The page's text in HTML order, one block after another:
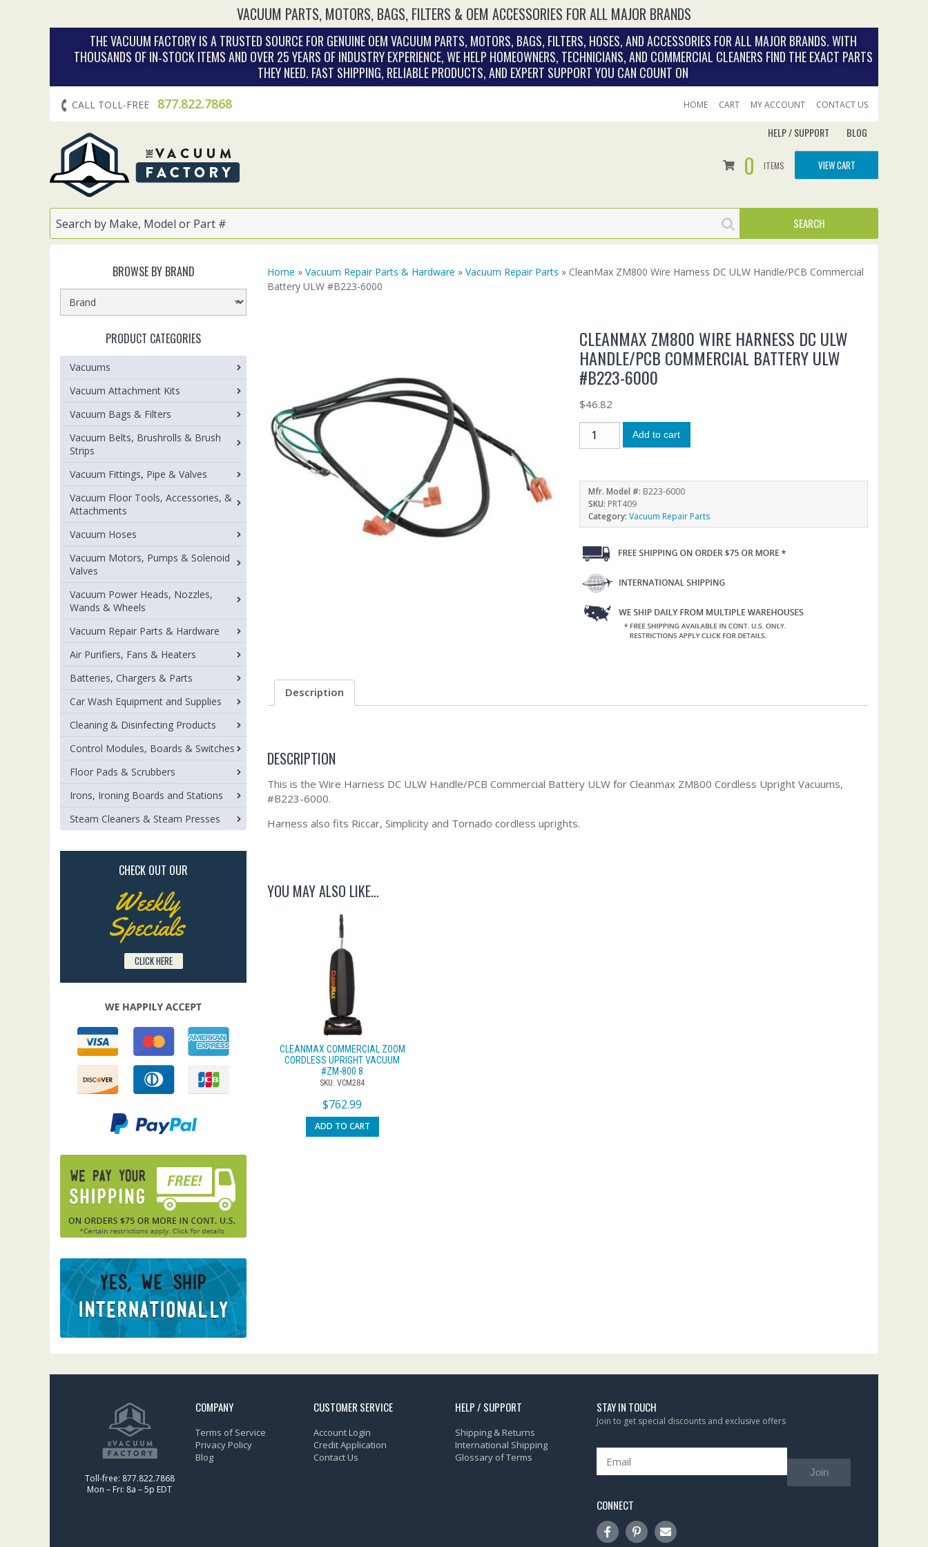
VACUUM PARTS, MOTORS, BAGS, FILTERS & OEM ACCESSORIES FOR ALL MAJOR BRANDS
THE VACUUM FACTORY IS A TRUSTED SOURCE FOR GENUINE OEM VACUUM PARTS, MOTORS, BAGS, FILTERS, HOSES, AND ACCESSORIES FOR ALL MAJOR BRANDS. WITH
THOUSANDS OF IN‑STOCK ITEMS AND OVER 25 YEARS OF INDUSTRY EXPERIENCE, WE HELP HOMEOWNERS, TECHNICIANS, AND COMMERCIAL CLEANERS FIND THE EXACT PARTS
THEY NEED. FAST SHIPPING, RELIABLE PRODUCTS, AND EXPERT SUPPORT YOU CAN COUNT ON
CALL TOLL-FREE 877.822.7868 HOME CART MY ACCOUNT CONTACT US
HELP / SUPPORT BLOG
0 ITEMS VIEW CART
Home » Vacuum Repair Parts & Hardware » Vacuum Repair Parts » CleanMax ZM800 Wire Harness DC ULW Handle/PCB Commercial
Battery ULW #B223-6000
CLEANMAX ZM800 WIRE HARNESS DC ULW
HANDLE/PCB COMMERCIAL BATTERY ULW
#B223-6000
$46.82
Add to cart
Mfr. Model #: B223-6000
SKU: PRT409
Category:Vacuum Repair Parts
Description
DESCRIPTION
This is the Wire Harness DC ULW Handle/PCB Commercial Battery ULW for Cleanmax ZM800 Cordless Upright Vacuums,
#B223-6000.
Harness also fits Riccar, Simplicity and Tornado cordless uprights.
YOU MAY ALSO LIKE…
CLEANMAX COMMERCIAL ZOOM
CORDLESS UPRIGHT VACUUM
#ZM-800.8
SKU: VCM284
$762.99
ADD TO CART
BROWSE BY BRAND
PRODUCT CATEGORIES
Vacuums
Vacuum Attachment Kits
Vacuum Bags & Filters
Vacuum Belts, Brushrolls & Brush
Strips
Vacuum Fittings, Pipe & Valves
Vacuum Floor Tools, Accessories, &
Attachments
Vacuum Hoses
Vacuum Motors, Pumps & Solenoid
Valves
Vacuum Power Heads, Nozzles,
Wands & Wheels
Vacuum Repair Parts & Hardware
Air Purifiers, Fans & Heaters
Batteries, Chargers & Parts
Car Wash Equipment and Supplies
Cleaning & Disinfecting Products
Control Modules, Boards & Switches
Floor Pads & Scrubbers
Irons, Ironing Boards and Stations
Steam Cleaners & Steam Presses
CHECK OUT OUR
Weekly
Specials
CLICK HERE
Toll-free: 877.822.7868
Mon – Fri: 8a – 5p EDT
COMPANY
Terms of Service
Privacy Policy
Blog
CUSTOMER SERVICE
Account Login
Credit Application
Contact Us
HELP / SUPPORT
Shipping & Returns
International Shipping
Glossary of Terms
STAY IN TOUCH
Join to get special discounts and exclusive offers
Join
CONNECT